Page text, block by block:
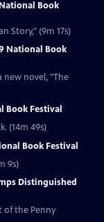
Book
"The American Story," (9m 17s)
National Book
new novel, "The
Book Festival
(14m 49s)
Book Festival
9s)
Distinguished
of the Penny